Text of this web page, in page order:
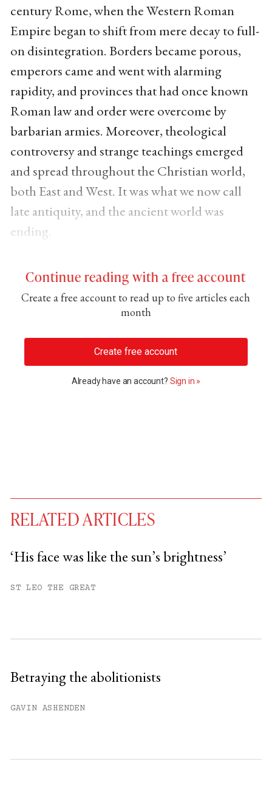
century Rome, when the Western Roman
Empire began to shift from mere decay to full-
on disintegration. Borders became porous,
emperors came and went with alarming
rapidity, and provinces that had once known
Roman law and order were overcome by
barbarian armies. Moreover, theological
controversy and strange teachings emerged
and spread throughout the Christian world,
both East and West. It was what we now call
late antiquity, and the ancient world was
ending.
Continue reading with a free account
Create a free account to read up to five articles each
month
Create free account
Already have an account? Sign in »
You have#free articles remaining this
RELATED ARTICLES
‘His face was like the sun’s brightness’
ST LEO THE GREAT
Betraying the abolitionists
GAVIN ASHENDEN